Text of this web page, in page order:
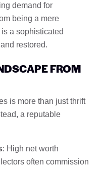
demand for
being a mere
a sophisticated
restored.
FROM
is more than just thrift
a reputable
: High net worth
often commission